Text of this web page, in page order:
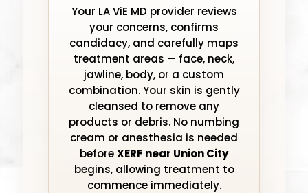
Your LA ViE MD provider reviews
your concerns, confirms
candidacy, and carefully maps
treatment areas — face, neck,
jawline, body, or a custom
combination. Your skin is gently
cleansed to remove any
products or debris. No numbing
cream or anesthesia is needed
beforeXERF near Union City
begins, allowing treatment to
commence immediately.